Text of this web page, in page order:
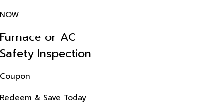
NOW
Furnace or AC
Safety Inspection
Coupon
Redeem & Save Today